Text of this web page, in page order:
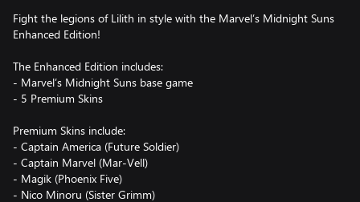
Fight the legions of Lilith in style with the Marvel’s Midnight Suns
Enhanced Edition!
The Enhanced Edition includes:
- Marvel’s Midnight Suns base game
- 5 Premium Skins
Premium Skins include:
- Captain America (Future Soldier)
- Captain Marvel (Mar-Vell)
- Magik (Phoenix Five)
- Nico Minoru (Sister Grimm)